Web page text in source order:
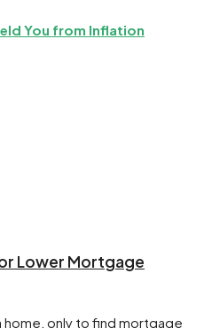
You from Inflation
Lower Mortgage
home, only to find mortgage